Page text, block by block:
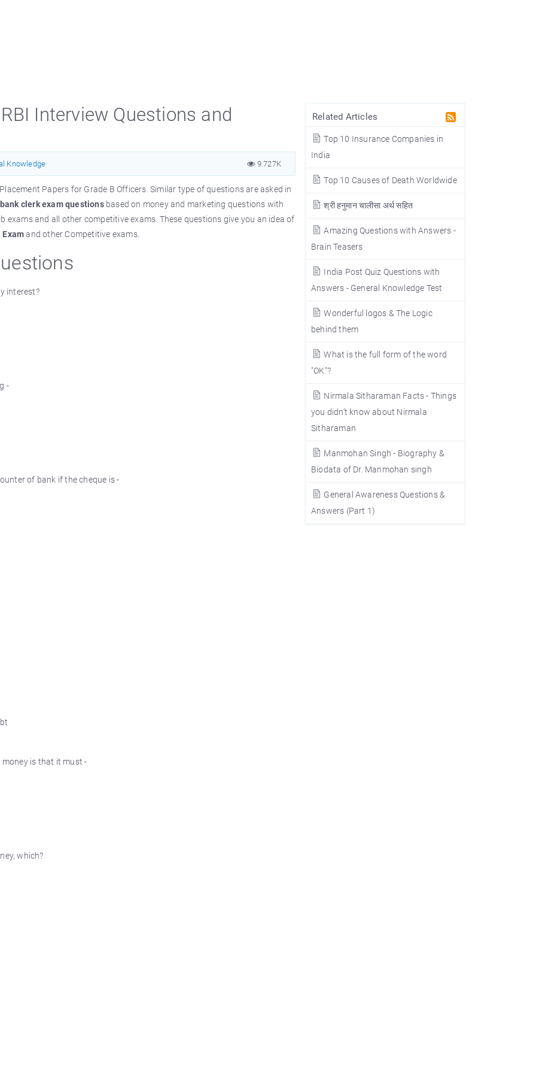
Related Articles
Top 10 Insurance Companies in
India
Top 10 Causes of Death Worldwide
श्री हनुमान चालीसा अर्थ सहित
Amazing Questions with Answers -
Brain Teasers
India Post Quiz Questions with
Answers - General Knowledge Test
Wonderful logos & The Logic
behind them
What is the full form of the word
"OK"?
Nirmala Sitharaman Facts - Things
you didn’t know about Nirmala
Sitharaman
Manmohan Singh - Biography &
Biodata of Dr. Manmohan singh
General Awareness Questions &
Answers (Part 1)
Interview Questions and
Knowledge 9.727K
Papers for Grade B Officers.Similar type of questionsareasked in
bank clerk exam questionsbased on money and marketing questions with
and all other competitive exams. These questions give you an idea of
Examand other Competitive exams.
interest?
-
of bank if the cheque is -
is that it must -
which?